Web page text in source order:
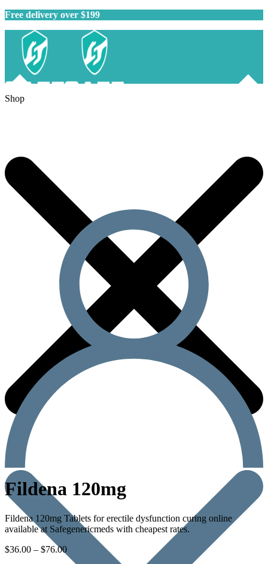
Free delivery over $199
Shop
Fildena 120mg
Fildena 120mg Tablets for erectile dysfunction curing online
available at Safegenericmeds with cheapest rates.
$36.00 – $76.00